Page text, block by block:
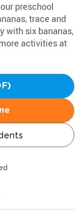
preschool
trace and
with six bananas,
activities at